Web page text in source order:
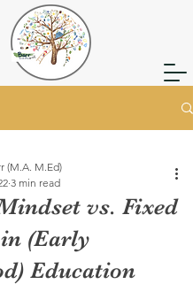
vs. Fixed
(Early
Education
(M.A. M.Ed)
3 min read